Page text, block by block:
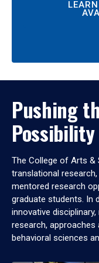
Pushing
Possibility
The College of Arts &
translational
mentored research
graduate students. In
innovative
research, approaches
behavioral sciences